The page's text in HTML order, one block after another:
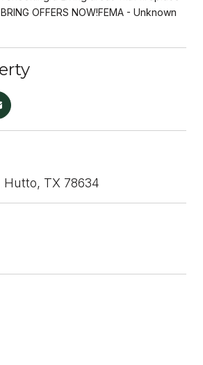
OFFERS NOW!FEMA - Unknown
Hutto, TX 78634